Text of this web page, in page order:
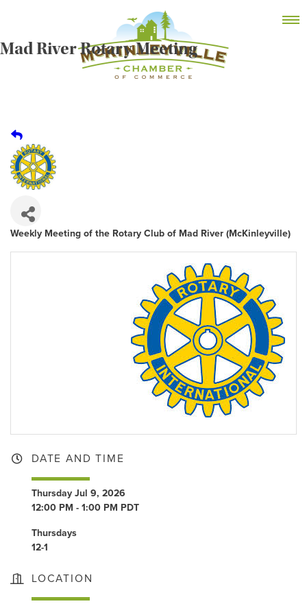
content
MEMBER DASHBOARD
Mad River Rotary Meeting
Weekly Meeting of the Rotary Club of Mad River (McKinleyville)
DATE AND TIME
Thursday Jul 9, 2026
12:00 PM - 1:00 PM PDT
Thursdays
12-1
LOCATION